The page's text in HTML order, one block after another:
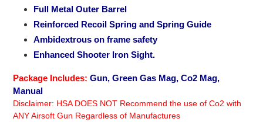
Full Metal Outer Barrel
Reinforced Recoil Spring and Spring Guide
Ambidextrous on frame safety
Enhanced Shooter Iron Sight.
Package Includes: Gun, Green Gas Mag, Co2 Mag,
Manual
Disclaimer: HSA DOES NOT Recommend the use of Co2 with
ANY Airsoft Gun Regardless of Manufactures